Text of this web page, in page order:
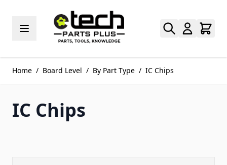
Home / Board Level / By Part Type / IC Chips
IC Chips